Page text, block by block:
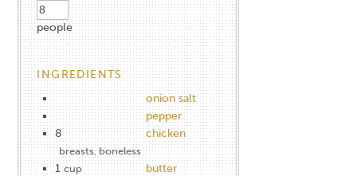
people
INGREDIENTS
onion salt
pepper
8
chicken
breasts, boneless
1 cup butter